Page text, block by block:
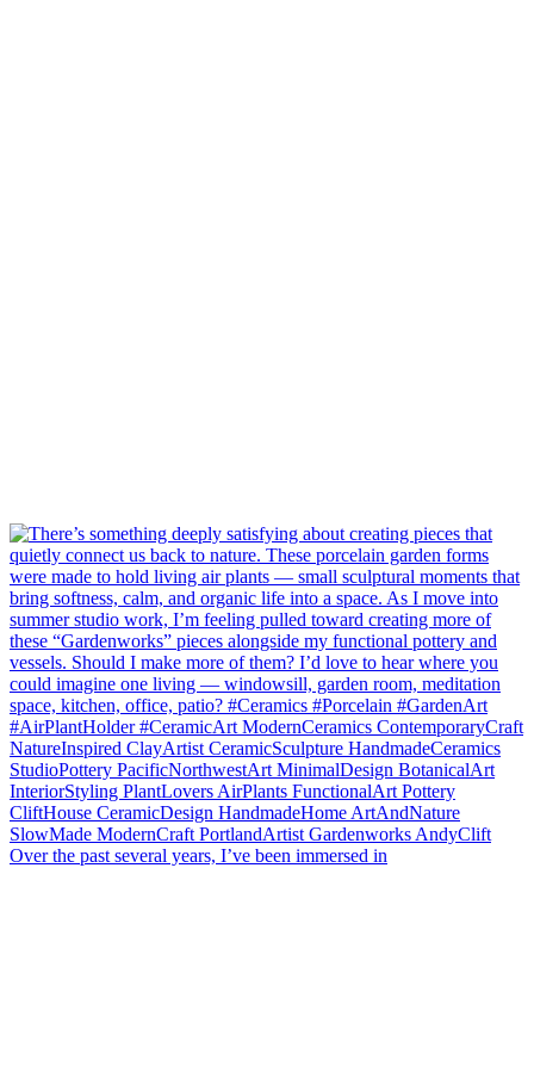
Over the past several years, I’ve been immersed in